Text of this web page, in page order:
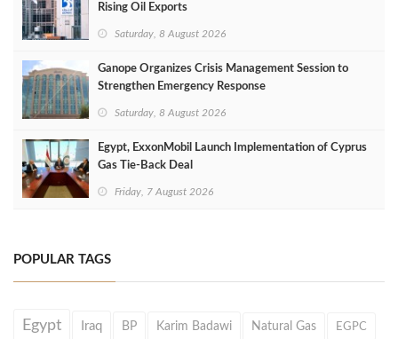
Rising Oil Exports
Saturday, 8 August 2026
Ganope Organizes Crisis Management Session to
Strengthen Emergency Response
Saturday, 8 August 2026
Egypt, ExxonMobil Launch Implementation of Cyprus
Gas Tie-Back Deal
Friday, 7 August 2026
POPULAR TAGS
Egypt Iraq BP Karim Badawi Natural Gas EGPC